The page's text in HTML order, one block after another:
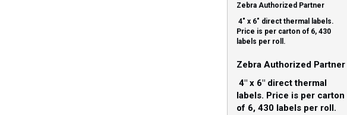
Zebra Authorized Partner
4″ x 6″ direct thermal labels.
Price is per carton of 6, 430
labels per roll.
Zebra Authorized Partner
4″ x 6″ direct thermal
labels. Price is per carton
of 6, 430 labels per roll.